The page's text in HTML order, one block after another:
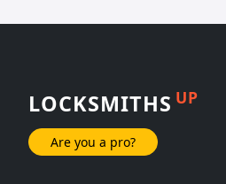
LOCKSMITHS UP
Are you a pro?